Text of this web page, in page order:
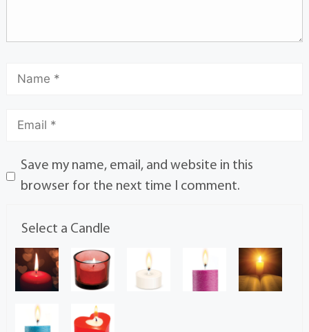
Save my name, email, and website in this
browser for the next time I comment.
Select a Candle